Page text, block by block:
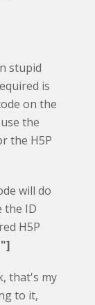
stupid
is
on the
the
the H5P
will do
the ID
H5P
that's my
to it,